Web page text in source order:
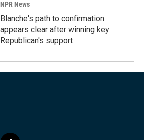
NPR News
Blanche's path to confirmation
appears clear after winning key
Republican's support